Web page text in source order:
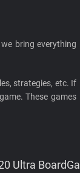
bring everything
strategies, etc. If
These games
Ultra